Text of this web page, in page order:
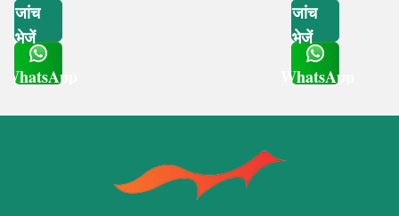
जांच
भेजें
WhatsApp
जांच
भेजें
WhatsApp